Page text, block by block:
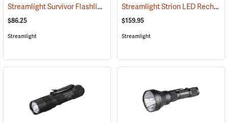
Streamlight Survivor Flashlight (2363)
$86.25
Streamlight
Streamlight Strion LED Rechargeable Flashlight
$159.95
Streamlight